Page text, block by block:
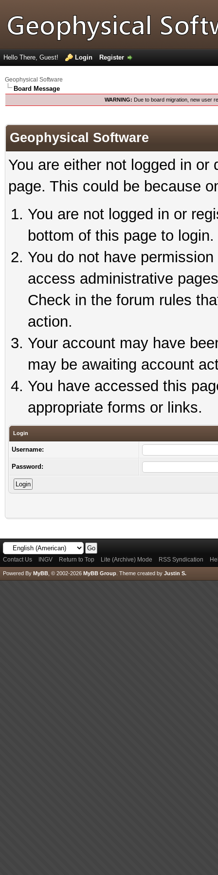
Hello There, Guest! Login Register
Geophysical Software
Board Message
WARNING: Due to board migration, new user
Geophysical Software
You are either not logged in
page. This could be because
You are not logged in or
bottom of this page to login.
You do not have
access administrative
Check in the forum rules
action.
Your account may have
may be awaiting account
You have accessed this
appropriate forms or links.
Login
Username:
Password:
Contact Us INGV Return to Top Lite (Archive) Mode RSS Syndication
Powered By MyBB , © 2002-2026 MyBB Group Theme created by Justin S.